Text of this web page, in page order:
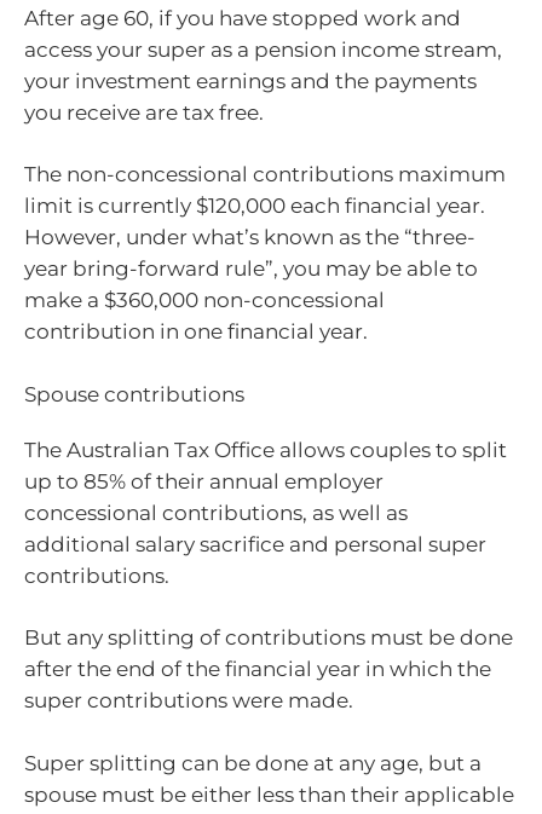
After age 60, if you have stopped work and
access your super as a pension income stream,
your investment earnings and the payments
you receive are tax free.
The non-concessional contributions maximum
limit is currently $120,000 each financial year.
However, under what’s known as the “three-
year bring-forward rule”, you may be able to
make a $360,000 non-concessional
contribution in one financial year.
Spouse contributions
The Australian Tax Office allows couples to split
up to 85% of their annual employer
concessional contributions, as well as
additional salary sacrifice and personal super
contributions.
But any splitting of contributions must be done
after the end of the financial year in which the
super contributions were made.
Super splitting can be done at any age, but a
spouse must be either less than their applicable